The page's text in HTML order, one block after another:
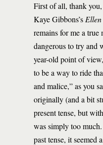
First of all, thank
Kaye Gibbons’s
remains for me a
dangerous to try and
year-old point of
to be a way to ride
and malice,” as you
originally (and a bit
present tense, but
was simply too
past tense, it seemed